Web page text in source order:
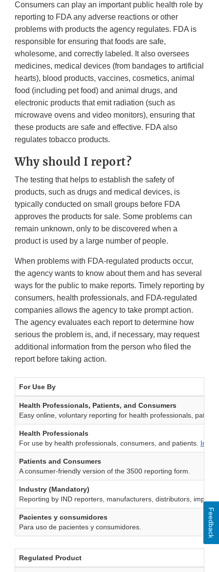
Consumers can play an important public health role by
reporting to FDA any adverse reactions or other
problems with products the agency regulates. FDA is
responsible for ensuring that foods are safe,
wholesome, and correctly labeled. It also oversees
medicines, medical devices (from bandages to artificial
hearts), blood products, vaccines, cosmetics, animal
food (including pet food) and animal drugs, and
electronic products that emit radiation (such as
microwave ovens and video monitors), ensuring that
these products are safe and effective. FDA also
regulates tobacco products.
Why should I report?
The testing that helps to establish the safety of
products, such as drugs and medical devices, is
typically conducted on small groups before FDA
approves the products for sale. Some problems can
remain unknown, only to be discovered when a
product is used by a large number of people.
When problems with FDA-regulated products occur,
the agency wants to know about them and has several
ways for the public to make reports. Timely reporting by
consumers, health professionals, and FDA-regulated
companies allows the agency to take prompt action.
The agency evaluates each report to determine how
serious the problem is, and, if necessary, may request
additional information from the person who filed the
report before taking action.
For Use By
Health Professionals, Patients, and Consumers
Easy online, voluntary reporting for health professionals,
Health Professionals
For use by health professionals, consumers, and patients.
Patients and Consumers
A consumer-friendly version of the 3500 reporting form.
Industry (Mandatory)
Reporting by IND reporters, manufacturers, distributors,
Pacientes y consumidores
Para uso de pacientes y consumidores.
Regulated Product
Feedback